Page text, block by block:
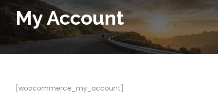
My Account
[woocommerce_my_account]